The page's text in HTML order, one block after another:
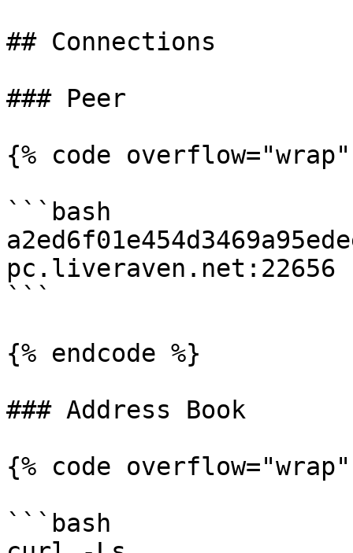
## Connections
### Peer
{% code
```bash
pc.liveraven.net:22656
```
{% endcode %}
### Address Book
{% code
```bash